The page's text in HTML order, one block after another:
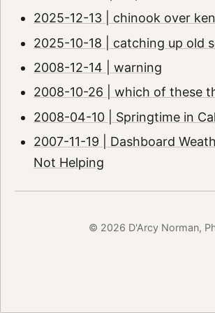
2025-12-13 | chinook over
2025-10-18 | catching up old
2008-12-14 | warning
2008-10-26 | which of these
2008-04-10 | Springtime in
2007-11-19 | Dashboard
Not Helping
© 2026 D'Arcy Norman,